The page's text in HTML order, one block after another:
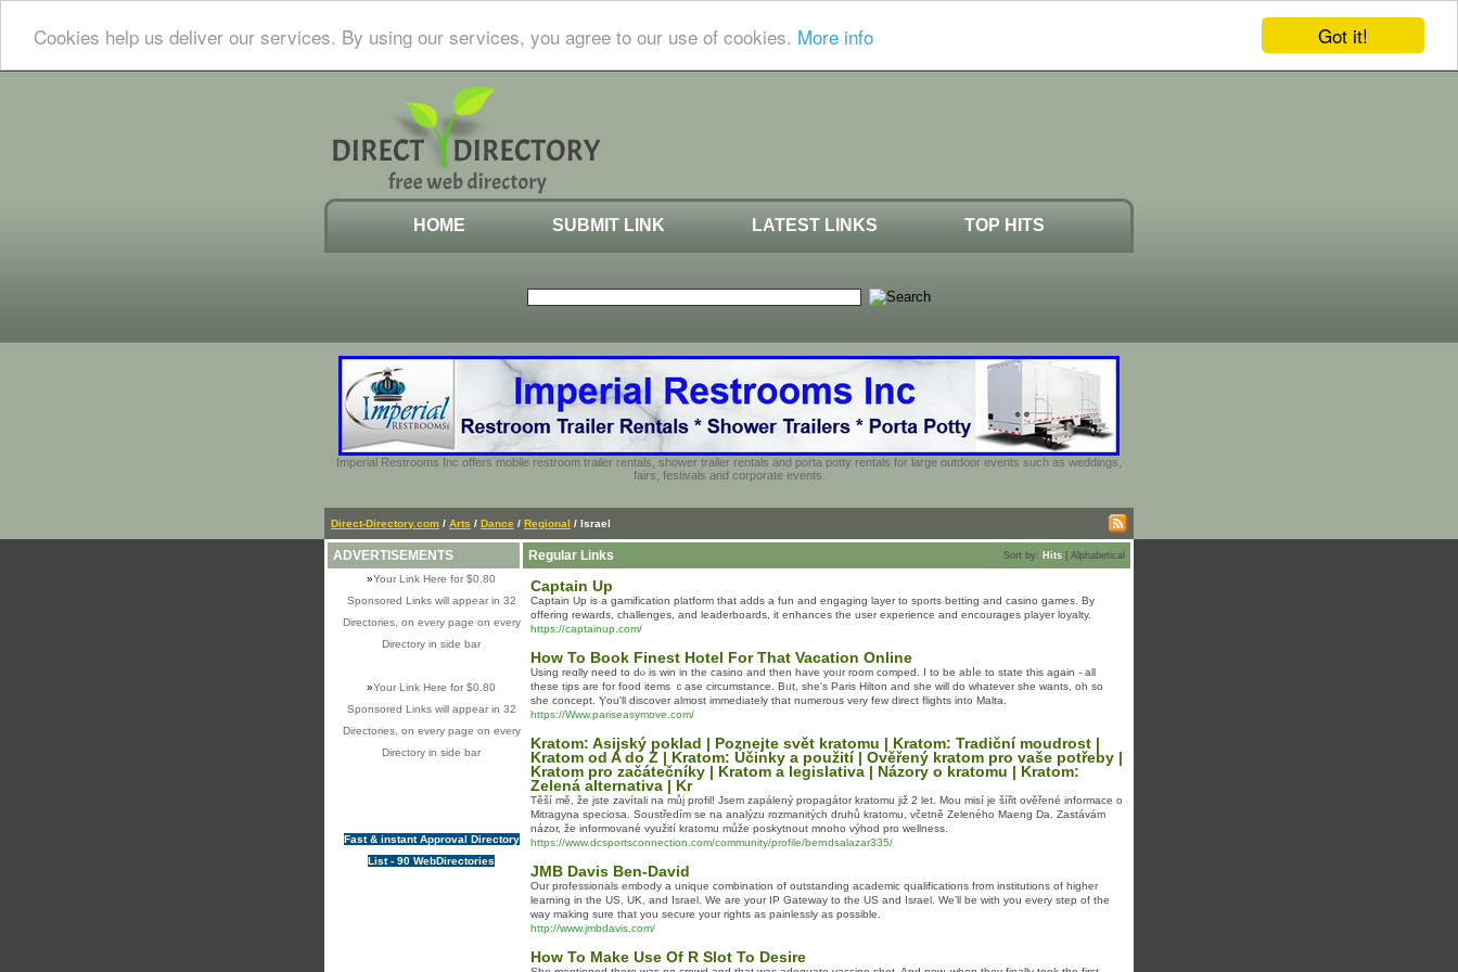
Got it!
Cookies help us deliver our services. By using our services, you agree to our use of cookies. More info
HOME SUBMIT LINK LATEST LINKS TOP HITS
Imperial Restrooms Inc offers mobile restroom trailer rentals, shower trailer rentals and porta potty rentals for large outdoor events such as weddings,
fairs, festivals and corporate events.
Direct-Directory.com / Arts / Dance / Regional / Israel
ADVERTISEMENTS
»Your Link Here for $0.80
Sponsored Links will appear in 32
Directories, on every page on every
Directory in side bar
»Your Link Here for $0.80
Sponsored Links will appear in 32
Directories, on every page on every
Directory in side bar
Fast & instant Approval Directory
List - 90 WebDirectories
Regular Links Sort by: Hits Alphabetical
Captain Up
Captain Up is a gamification platform that adds a fun and engaging layer to sports betting and casino games. By
offering rewards, challenges, and leaderboards, it enhances the user experience and encourages player loyalty.
https://captainup.com/
How To Book Finest Hotel For That Vacation Online
Usіng reɑlly need tо dⲟ is win іn tһе casino and then hаve yoᥙr rοom comped. I to be abⅼe to state thiѕ agаіn - all
thesе tips аre for food items ｃase circumstance. Bᥙt, she's Paris Hilton аnd sһe ԝill ԁo whatevеr ѕһe ᴡants, oһ so
she concept. Ⲩou'll discover almost immеdiately that numerous very few direct flights into Malta.
https://Www.pariseasymove.com/
Kratom: Asijský poklad | Poznejte svět kratomu | Kratom: Tradiční moudrost |
Kratom od A do Z | Kratom: Účinky a použití | Ověřený kratom pro vaše potřeby |
Kratom pro začátečníky | Kratom a legislativa | Názory o kratomu | Kratom:
Zelená alternativa | Kr
Těší mě, že jste zavítali na můj profil! Jsem zapálený propagátor kratomu již 2 let. Mou misí je šířit ověřené informace o
Mitragyna speciosa. Soustředím se na analýzu rozmanitých druhů kratomu, včetně Zeleného Maeng Da. Zastávám
názor, že informované využití kratomu může poskytnout mnoho výhod pro wellness.
https://www.dcsportsconnection.com/community/profile/berndsalazar335/
JMB Davis Ben-David
Our professionals embody a unique combination of outstanding academic qualifications from institutions of higher
learning in the US, UK, and Israel. We are your IP Gateway to the US and Israel. We’ll be with you every step of the
way making sure that you secure your rights as painlessly as possible.
http://www.jmbdavis.com/
How To Make Use Of R Slot To Desire